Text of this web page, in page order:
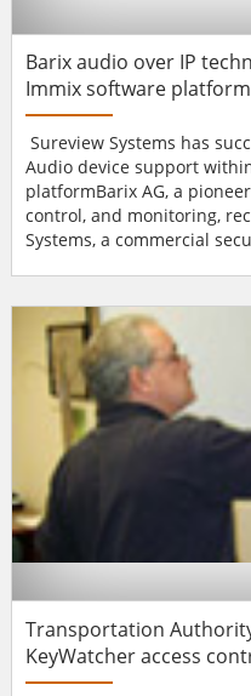
Barix audio over IP
Immix software
control functionality
Sureview Systems has
Audio device support
platformBarix AG, a
control, and monitoring,
Systems, a commercial
The connectivity with Barix
communications with an
surveillance, inte...
Transportation
KeyWatcher access